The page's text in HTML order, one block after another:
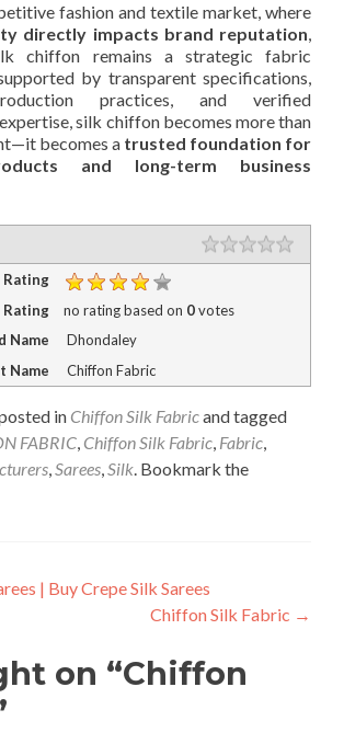
fashion and textile market, where
directly impacts brand reputation,
chiffon remains a strategic fabric
by transparent specifications,
practices, and verified
silk chiffon becomes more than
becomes a trusted foundation for
and long-term business
Rating
no ratingbased on 0votes
Name
Dhondaley
Name
Chiffon Fabric
in Chiffon Silk Fabricand tagged
FABRIC, Chiffon Silk Fabric, Fabric,
,Sarees,Silk. Bookmark the
| Buy Crepe Silk Sarees
Chiffon Silk Fabric →
on “Chiffon